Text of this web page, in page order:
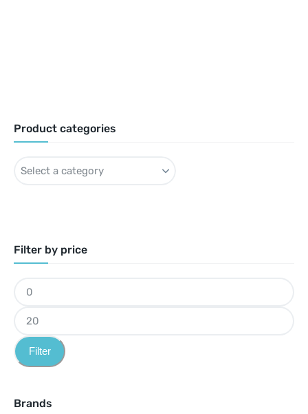
Product categories
Filter by price
Filter
Brands